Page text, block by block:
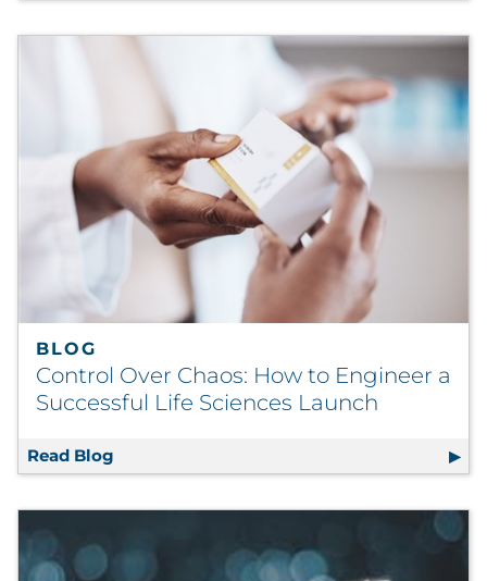
BLOG
Control Over Chaos: How to Engineer a
Successful Life Sciences Launch
Read Blog Control Over Chaos: How to Engineer a